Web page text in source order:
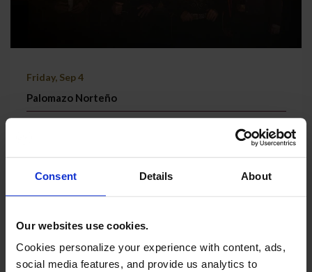
Consent Details About
Our websites use cookies.
Cookies personalize your experience with content, ads,
social media features, and provide us analytics to
Friday, Sep 4
Palomazo Norteño
TICKETS & MORE